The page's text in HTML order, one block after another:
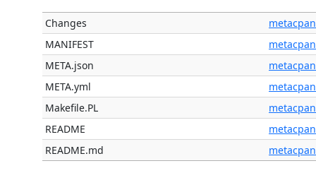
Changes
metacpan
MANIFEST
metacpan
META.json
metacpan
META.yml
metacpan
Makefile.PL
metacpan
README
metacpan
README.md
metacpan